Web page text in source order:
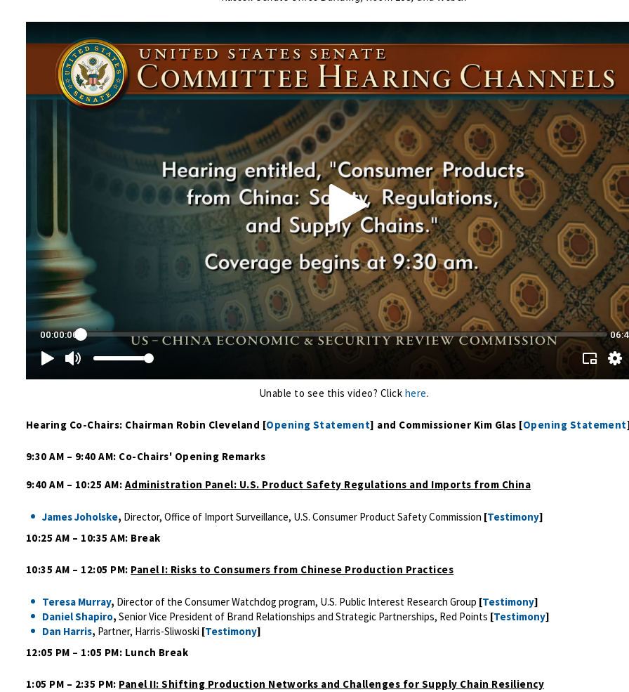
Unable to see this video? Click here.
Hearing Co-Chairs: Chairman Robin Cleveland [Opening Statement] and Commissioner Kim Glas [Opening Statement
9:30 AM – 9:40 AM: Co-Chairs' Opening Remarks
9:40 AM – 10:25 AM: Administration Panel: U.S. Product Safety Regulations and Imports from China
James Joholske, Director, Office of Import Surveillance, U.S. Consumer Product Safety Commission [Testimony]
10:25 AM – 10:35 AM: Break
10:35 AM – 12:05 PM: Panel I: Risks to Consumers from Chinese Production Practices
Teresa Murray, Director of the Consumer Watchdog program, U.S. Public Interest Research Group [Testimony]
Daniel Shapiro, Senior Vice President of Brand Relationships and Strategic Partnerships, Red Points [Testimony]
Dan Harris, Partner, Harris-Sliwoski [Testimony]
12:05 PM – 1:05 PM: Lunch Break
1:05 PM – 2:35 PM: Panel II: Shifting Production Networks and Challenges for Supply Chain Resiliency